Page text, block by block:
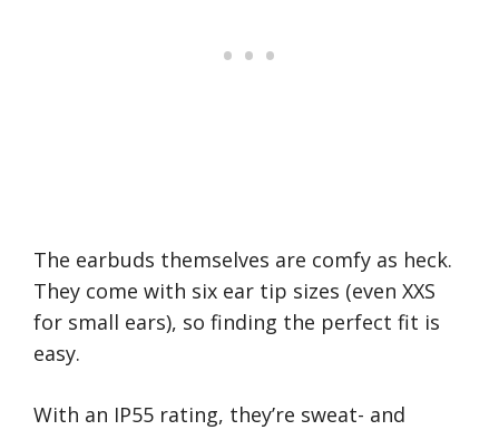
The earbuds themselves are comfy as heck.
They come with six ear tip sizes (even XXS
for small ears), so finding the perfect fit is
easy.
With an IP55 rating, they’re sweat- and